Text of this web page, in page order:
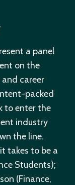
a panel
on the
career
packed
to enter the
industry
the line.
takes to be a
Students);
(Finance,